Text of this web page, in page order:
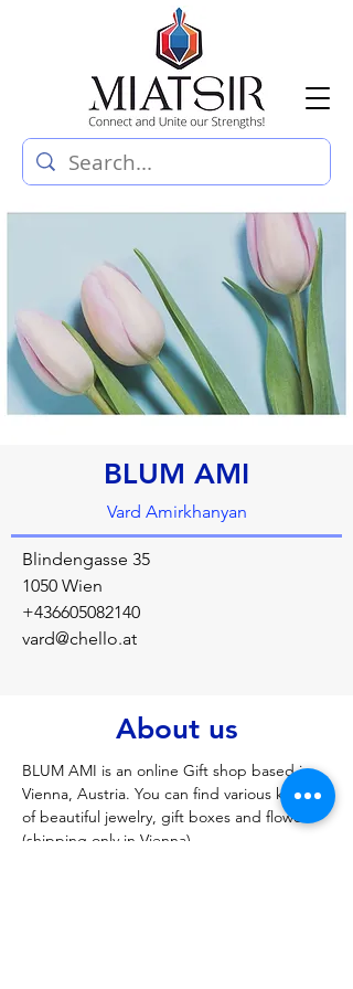
BLUM AMI
Vard Amirkhanyan
Blindengasse 35
1050 Wien
+436605082140
vard@chello.at
About us
BLUM AMI is an online Gift shop based in
Vienna, Austria. You can find various kinds
of beautiful jewelry, gift boxes and flowers
(shipping only in Vienna).